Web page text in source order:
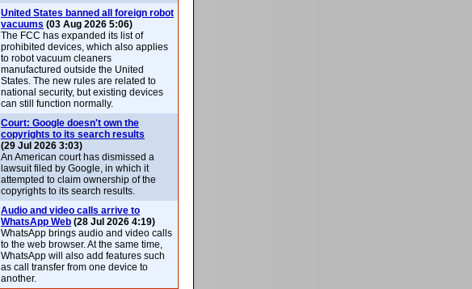
United States banned all foreign robot
vacuums (03 Aug 2026 5:06)
The FCC has expanded its list of
prohibited devices, which also applies
to robot vacuum cleaners
manufactured outside the United
States. The new rules are related to
national security, but existing devices
can still function normally.
Court: Google doesn't own the
copyrights to its search results
(29 Jul 2026 3:03)
An American court has dismissed a
lawsuit filed by Google, in which it
attempted to claim ownership of the
copyrights to its search results.
Audio and video calls arrive to
WhatsApp Web (28 Jul 2026 4:19)
WhatsApp brings audio and video calls
to the web browser. At the same time,
WhatsApp will also add features such
as call transfer from one device to
another.